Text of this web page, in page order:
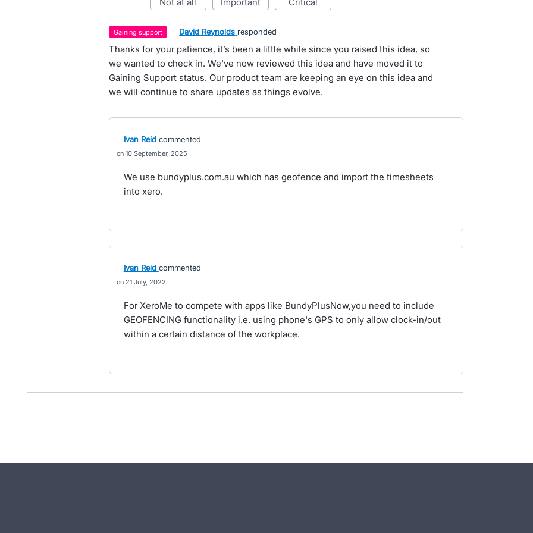
gaining support · David Reynolds responded
Thanks for your patience, it’s been a little while since you raised this idea, so
we wanted to check in. We've now reviewed this idea and have moved it to
Gaining Support status. Our product team are keeping an eye on this idea and
we will continue to share updates as things evolve.
Ivan Reid commented
10 September, 2025
We use bundyplus.com.au which has geofence and import the timesheets
into xero.
Ivan Reid commented
21 July, 2022
For XeroMe to compete with apps like BundyPlusNow,you need to include
GEOFENCING functionality i.e. using phone's GPS to only allow clock-in/out
within a certain distance of the workplace.